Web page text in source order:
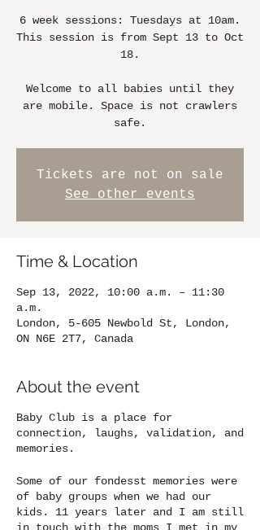
6 week sessions: Tuesdays at 10am.
This session is from Sept 13 to Oct
18.
Welcome to all babies until they
are mobile. Space is not crawlers
safe.
Tickets are not on sale
See other events
Time & Location
Sep 13, 2022, 10:00 a.m. – 11:30
a.m.
London, 5-605 Newbold St, London,
ON N6E 2T7, Canada
About the event
Baby Club is a place for
connection, laughs, validation, and
memories.
Some of our fondesst memories were
of baby groups when we had our
kids. 11 years later and I am still
in touch with the moms I met in my